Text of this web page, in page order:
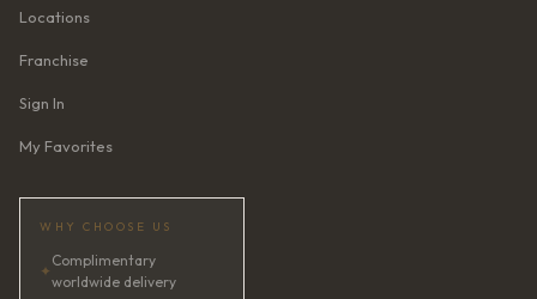
Locations
Franchise
Sign In
My Favorites
WHY CHOOSE US
✦
Complimentary
worldwide delivery